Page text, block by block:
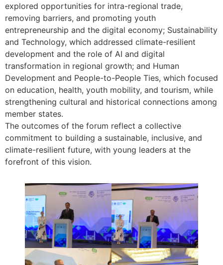
explored opportunities for intra-regional trade,
removing barriers, and promoting youth
entrepreneurship and the digital economy; Sustainability
and Technology, which addressed climate-resilient
development and the role of AI and digital
transformation in regional growth; and Human
Development and People-to-People Ties, which focused
on education, health, youth mobility, and tourism, while
strengthening cultural and historical connections among
member states.
The outcomes of the forum reflect a collective
commitment to building a sustainable, inclusive, and
climate-resilient future, with young leaders at the
forefront of this vision.